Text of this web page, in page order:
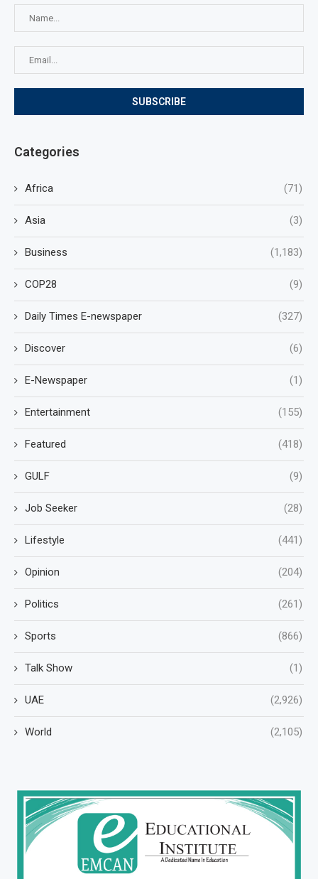
Categories
Africa (71)
Asia (3)
Business (1,183)
COP28 (9)
Daily Times E-newspaper (327)
Discover (6)
E-Newspaper (1)
Entertainment (155)
Featured (418)
GULF (9)
Job Seeker (28)
Lifestyle (441)
Opinion (204)
Politics (261)
Sports (866)
Talk Show (1)
UAE (2,926)
World (2,105)